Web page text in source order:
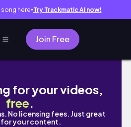
here● Try Trackmatic AI now!
Join Free
with my Boyfriend
for your videos,
free.
No licensing fees. Just great
for your content.